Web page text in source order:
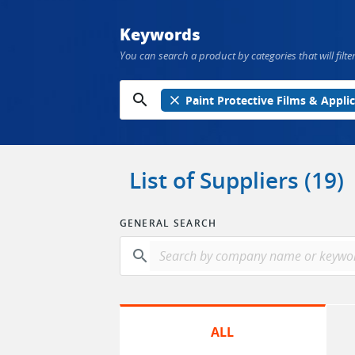
Keywords
You can search a product by categories that will
search close Paint Protective Films &
List of Suppliers (19)
GENERAL SEARCH
search
ALL